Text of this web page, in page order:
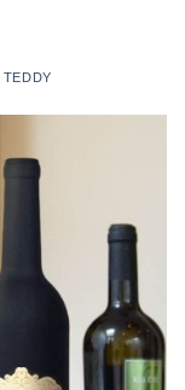
TEDDY